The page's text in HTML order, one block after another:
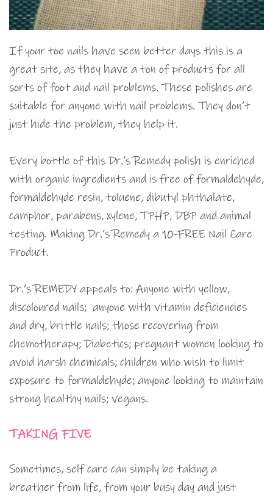
If your toe nails have seen better days this is a
great site, as they have a ton of products for all
sorts of foot and nail problems. These polishes are
suitable for anyone with nail problems. They don’t
just hide the problem, they help it.
Every bottle of this Dr.’s Remedy polish is enriched
with organic ingredients and is free of formaldehyde,
formaldehyde resin, toluene, dibutyl phthalate,
camphor, parabens, xylene, TPHP, DBP and animal
testing. Making Dr.’s Remedy a 10-FREE Nail Care
Product.
Dr.’s REMEDY appeals to: Anyone with yellow,
discoloured nails; anyone with vitamin deficiencies
and dry, brittle nails; those recovering from
chemotherapy; Diabetics; pregnant women looking to
avoid harsh chemicals; children who wish to limit
exposure to formaldehyde; anyone looking to maintain
strong healthy nails; vegans.
TAKING FIVE
Sometimes, self care can simply be taking a
breather from life, from your busy day and just